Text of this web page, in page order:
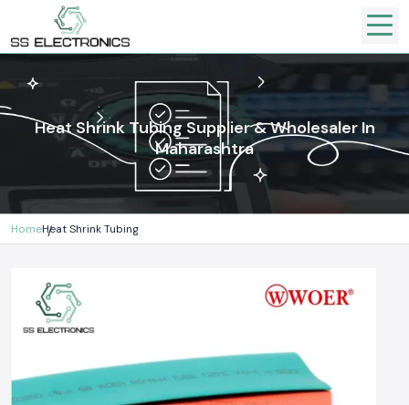
Heat Shrink Tubing Supplier & Wholesaler In
Maharashtra
HomeHeat Shrink Tubing